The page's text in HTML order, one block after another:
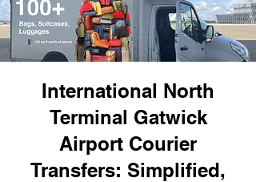
International North
Terminal Gatwick
Airport Courier
Transfers: Simplified,